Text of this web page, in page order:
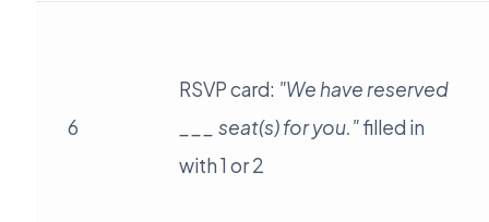
6
RSVP card: "We have reserved
___ seat(s) for you."filled in
with 1 or 2